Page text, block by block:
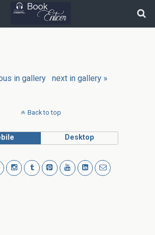
in gallery next in gallery »
Back to top
Desktop